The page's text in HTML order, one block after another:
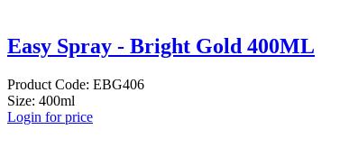
Easy Spray - Bright Gold 400ML
Product Code: EBG406
Size: 400ml
Login for price